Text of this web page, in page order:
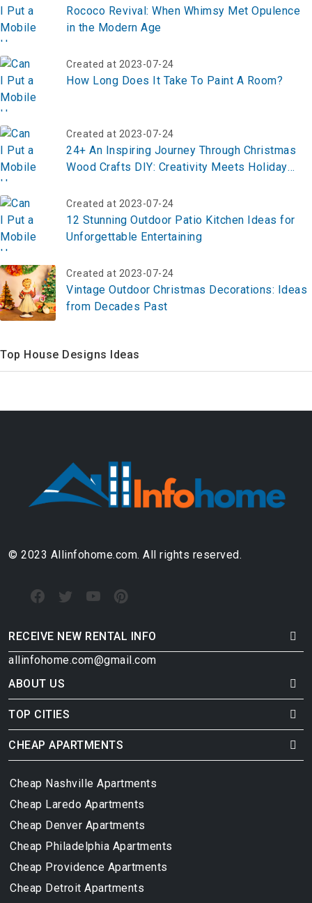
Rococo Revival: When Whimsy Met Opulence
in the Modern Age
Created at 2023-07-24
How Long Does It Take To Paint A Room?
Created at 2023-07-24
24+ An Inspiring Journey Through Christmas
Wood Crafts DIY: Creativity Meets Holiday
Created at 2023-07-24
12 Stunning Outdoor Patio Kitchen Ideas for
Unforgettable Entertaining
Created at 2023-07-24
Vintage Outdoor Christmas Decorations: Ideas
from Decades Past
Top House Designs Ideas
© 2023 Allinfohome.com. All rights reserved.
RECEIVE NEW RENTAL INFO
allinfohome.com@gmail.com
ABOUT US
TOP CITIES
CHEAP APARTMENTS
Cheap Nashville Apartments
Cheap Laredo Apartments
Cheap Denver Apartments
Cheap Philadelphia Apartments
Cheap Providence Apartments
Cheap Detroit Apartments